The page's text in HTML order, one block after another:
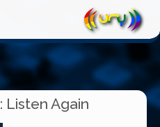
: Listen Again